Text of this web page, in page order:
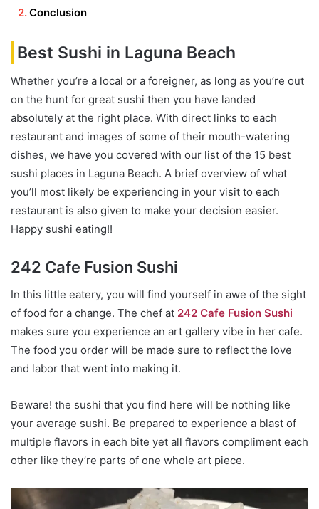
Conclusion
Best Sushi in Laguna Beach
Whether you’re a local or a foreigner, as long as you’re out
on the hunt for great sushi then you have landed
absolutely at the right place. With direct links to each
restaurant and images of some of their mouth-watering
dishes, we have you covered with our list of the 15 best
sushi places in Laguna Beach. A brief overview of what
you’ll most likely be experiencing in your visit to each
restaurant is also given to make your decision easier.
Happy sushi eating!!
242 Cafe Fusion Sushi
In this little eatery, you will find yourself in awe of the sight
of food for a change. The chef at 242 Cafe Fusion Sushi
makes sure you experience an art gallery vibe in her cafe.
The food you order will be made sure to reflect the love
and labor that went into making it.
Beware! the sushi that you find here will be nothing like
your average sushi. Be prepared to experience a blast of
multiple flavors in each bite yet all flavors compliment each
other like they’re parts of one whole art piece.